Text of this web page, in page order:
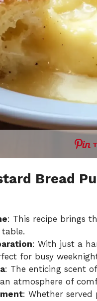
Bread
: This recipe brings
: With just a
for busy
: The enticing scent
atmosphere of
: Whether